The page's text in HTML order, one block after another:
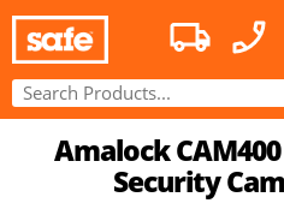
Amalock
Security